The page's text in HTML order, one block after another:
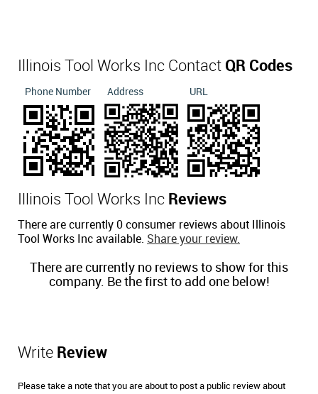
Illinois Tool Works Inc Contact QR Codes
Phone Number Address URL
Illinois Tool Works Inc Reviews
There are currently 0 consumer reviews about Illinois
Tool Works Inc available. Share your review.
There are currently no reviews to show for this
company. Be the first to add one below!
Write Review
Please take a note that you are about to post a public review about